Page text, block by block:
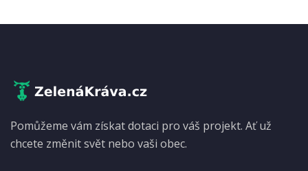
Pomůžeme vám získat dotaci pro váš projekt. Ať už
chcete změnit svět nebo vaši obec.